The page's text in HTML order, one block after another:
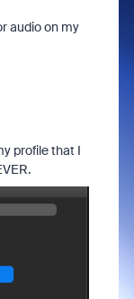
audio on my
profile that I